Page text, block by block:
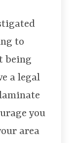
to
being
a legal
you
area